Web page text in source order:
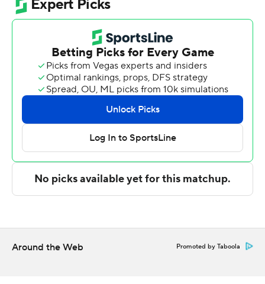
Roos broke a five-game skid.
Aquan Smart led the way for the Redhawks (1-6) with 13
points. Rob Martin added eight points for Southeast
Missouri State. BJ Ward also had seven points.
The Associated Press created this story using
technology provided by Data Skrive and data from
Sportradar.
Copyright 2026 STATS LLC and Associated Press. Any
commercial use or distribution without the express
strictly prohibited.
Around the Web Promoted by Taboola